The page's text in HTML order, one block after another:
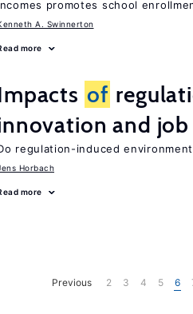
promotes school
A. Swinnerton
more
of
and
regulation-induced
Horbach
more
Previous 2 3 4 5 6